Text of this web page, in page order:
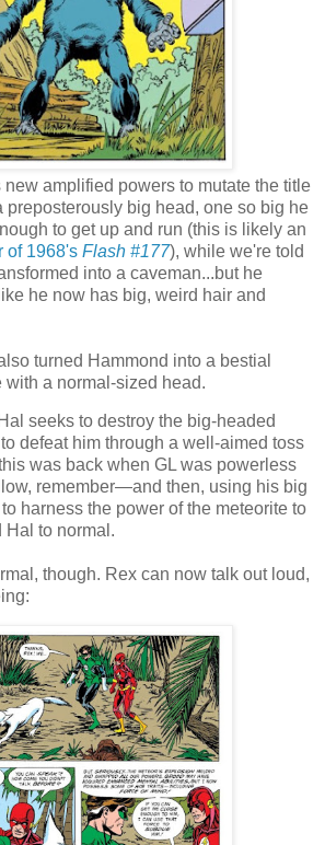
amplified powers to mutate the title
preposterously big head, one so big he
to get up and run (this is likely an
of 1968's Flash #177), while we're told
into a caveman...but he
he now has big, weird hair and
turned Hammond into a bestial
a normal-sized head.
seeks to destroy the big-headed
defeat him through a well-aimed toss
was back when GL was powerless
remember—and then, using his big
harness the power of the meteorite to
Hal to normal.
though. Rex can now talk out loud,